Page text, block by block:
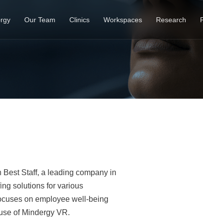
Our Team Clinics Workspaces Research
Staff, a leading company in
solutions for various
on employee well-being
of Mindergy VR.